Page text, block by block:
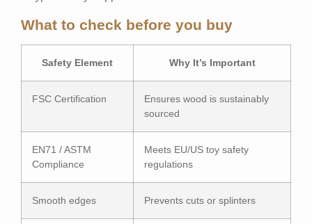
What to check before you buy
Safety Element Why It’s Important
FSC Certification
Ensures wood is sustainably
sourced
EN71 / ASTM
Compliance
Meets EU/US toy safety
regulations
Smooth edges Prevents cuts or splinters